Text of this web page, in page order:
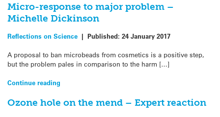
Micro-response to major problem –
Michelle Dickinson
Reflections on Science | Published: 24 January 2017
A proposal to ban microbeads from cosmetics is a positive step,
but the problem pales in comparison to the harm […]
Continue reading
Ozone hole on the mend – Expert reaction